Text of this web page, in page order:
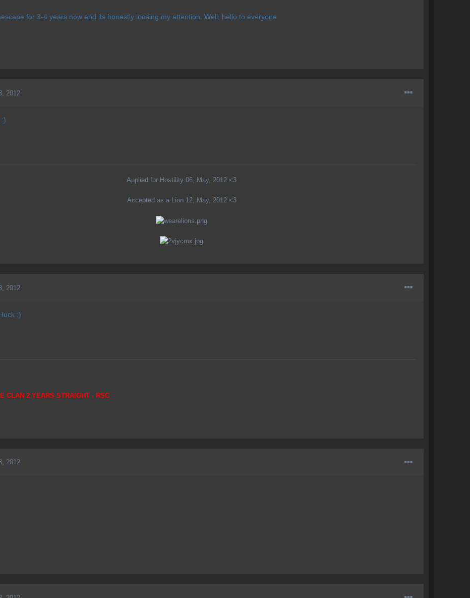
for 3-4 years now and its honestly loosing my attention. Well, hello to everyone
2012
:)
Applied for Hostility 06, May, 2012 <3
Accepted as a Lion 12, May, 2012 <3
2012
:)
CLAN 2 YEARS STRAIGHT - RSC
2012